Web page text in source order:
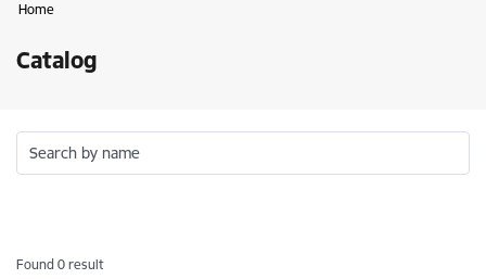
Home
Catalog
Search by name
Found 0 result